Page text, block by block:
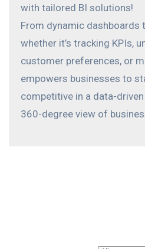
with tailored BI solutions!
From dynamic dashboards
whether it’s tracking KPIs,
customer preferences, or
empowers businesses to
competitive in a data-
360-degree view of